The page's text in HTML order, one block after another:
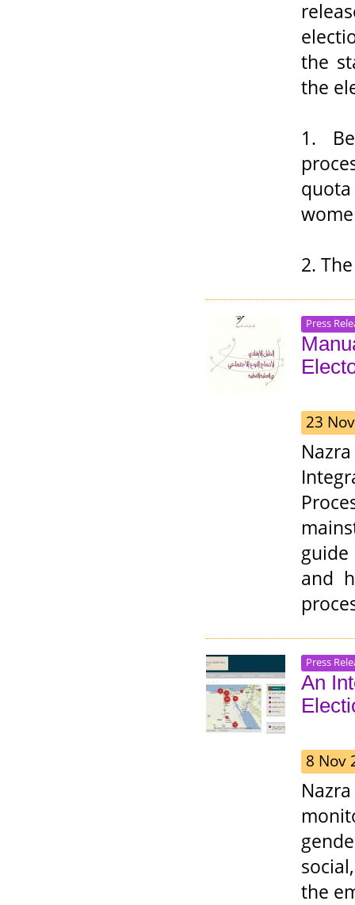
the
the
1.
2.
Press
23
and
Press
An
8 Nov
the